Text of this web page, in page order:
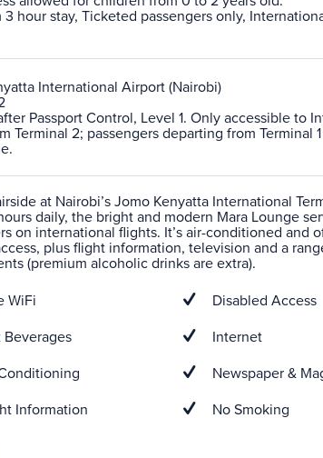
3 hour stay, Ticketed passengers only,
International Airport (Nairobi)
Passport Control, Level 1. Only accessible to
Terminal 2; passengers departing from Terminal
at Nairobi’s Jomo Kenyatta International
daily, the bright and modern Mara Lounge
on international flights. It’s air-conditioned and
plus flight information, television and a
(premium alcoholic drinks are extra).
WiFi
Beverages
Information
Disabled Access
Internet
Newspaper &
No Smoking